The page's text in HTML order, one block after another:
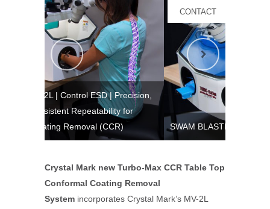
CONTACT
ESD | Precision,
for
SWAM BLASTER™ Models | EV, MV Series
Crystal Mark new Turbo-Max CCR Table Top
Conformal Coating Removal
System incorporates Crystal Mark’s MV-2L